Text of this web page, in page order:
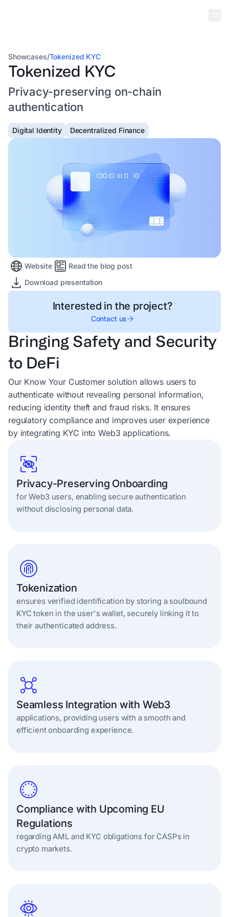
Showcases/Tokenized KYC
Tokenized KYC
Privacy-preserving on-chain
authentication
Digital Identity Decentralized Finance
Website
Read the blog post
Download presentation
Interested in the project?
Contact us
Bringing Safety and Security
to DeFi
Our Know Your Customer solution allows users to
authenticate without revealing personal information,
reducing identity theft and fraud risks. It ensures
regulatory compliance and improves user experience
by integrating KYC into Web3 applications.
Privacy-Preserving Onboarding
for Web3 users, enabling secure authentication
without disclosing personal data.
Tokenization
ensures verified identification by storing a soulbound
KYC token in the user's wallet, securely linking it to
their authenticated address.
Seamless Integration with Web3
applications, providing users with a smooth and
efficient onboarding experience.
Compliance with Upcoming EU
Regulations
regarding AML and KYC obligations for CASPs in
crypto markets.